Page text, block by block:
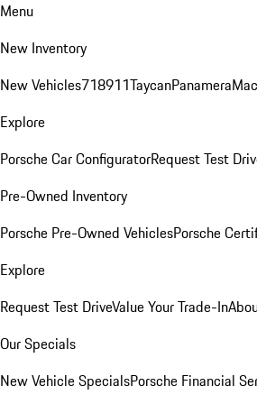
Menu
New Inventory
New Vehicles718911TaycanPanamera
Explore
Porsche Car ConfiguratorRequest Test
Pre-Owned Inventory
Porsche Pre-Owned VehiclesPorsche
Explore
Request Test DriveValue Your Trade-In
Our Specials
New Vehicle SpecialsPorsche Financial